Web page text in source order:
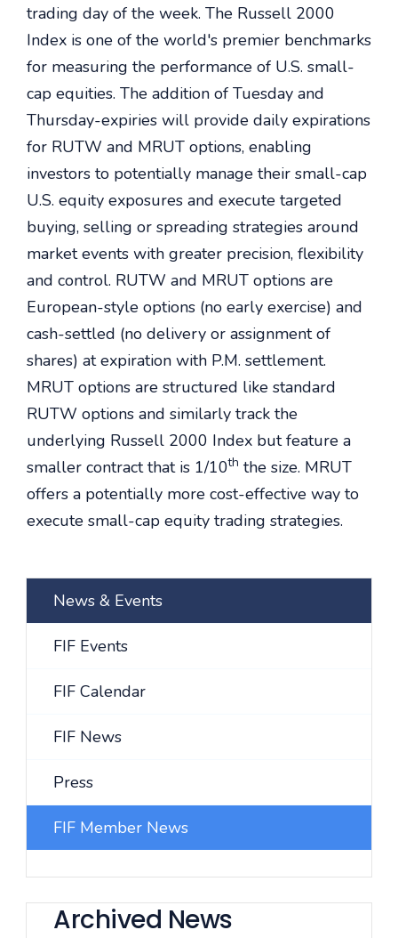
trading day of the week. The Russell 2000
Index is one of the world's premier benchmarks
for measuring the performance of U.S. small-
cap equities. The addition of Tuesday and
Thursday-expiries will provide daily expirations
for RUTW and MRUT options, enabling
investors to potentially manage their small-cap
U.S. equity exposures and execute targeted
buying, selling or spreading strategies around
market events with greater precision, flexibility
and control. RUTW and MRUT options are
European-style options (no early exercise) and
cash-settled (no delivery or assignment of
shares) at expiration with P.M. settlement.
MRUT options are structured like standard
RUTW options and similarly track the
underlying Russell 2000 Index but feature a
smaller contract that is 1/10th the size. MRUT
offers a potentially more cost-effective way to
execute small-cap equity trading strategies.
News & Events
FIF Events
FIF Calendar
FIF News
Press
FIF Member News
Archived News